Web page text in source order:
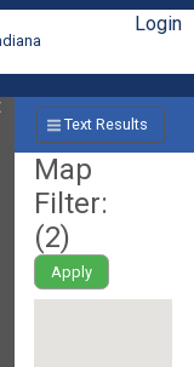
Login
Text Results
Map
Filter:
(2)
Apply